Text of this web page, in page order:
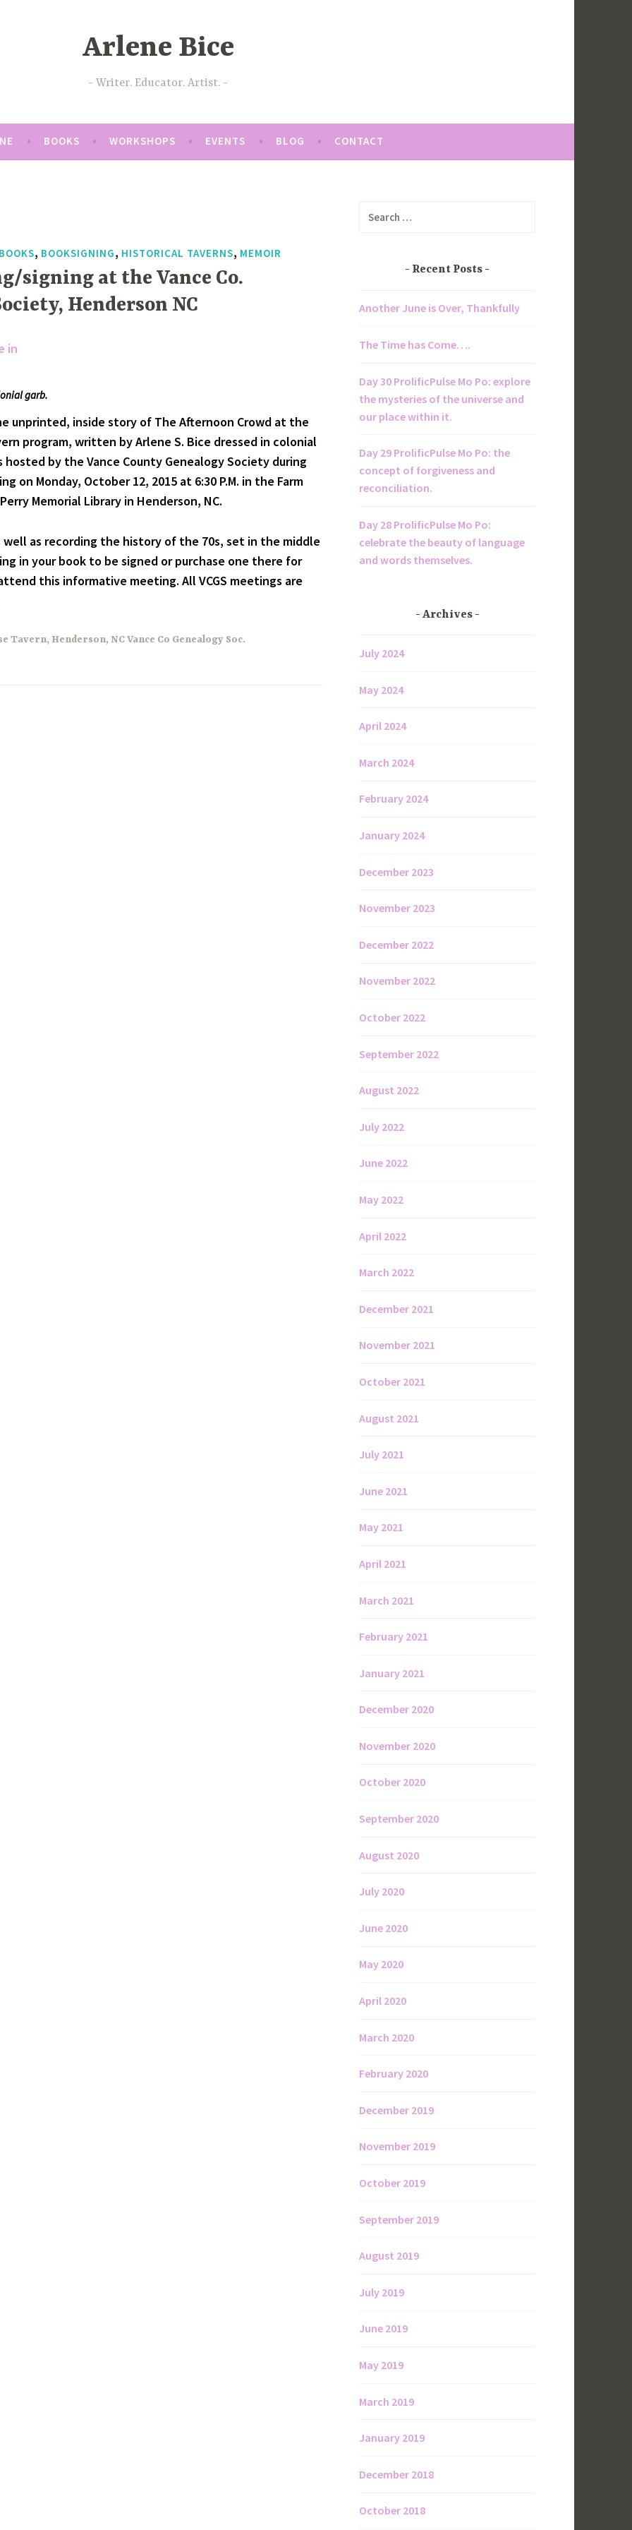
Arlene Bice
Writer. Educator. Artist.
BOOKS WORKSHOPS EVENTS BLOG CONTACT
BOOKS, BOOKSIGNING, HISTORICAL TAVERNS, MEMOIR
signing at the Vance Co.
Henderson NC
garb.
unprinted, inside story of The Afternoon Crowd at the
program, written by Arlene S. Bice dressed in colonial
hosted by the Vance County Genealogy Society during
on Monday, October 12, 2015 at 6:30 P.M. in the Farm
Memorial Library in Henderson, NC.
well as recording the history of the 70s, set in the middle
in your book to be signed or purchase one there for
this informative meeting. All VCGS meetings are
Tavern, Henderson, NC Vance Co Genealogy Soc.
Recent Posts
Another June is Over, Thankfully
The Time has Come….
Day 30 ProlificPulse Mo Po: explore
the mysteries of the universe and
our place within it.
Day 29 ProlificPulse Mo Po: the
concept of forgiveness and
reconciliation.
Day 28 ProlificPulse Mo Po:
celebrate the beauty of language
and words themselves.
Archives
July 2024
May 2024
April 2024
March 2024
February 2024
January 2024
December 2023
November 2023
December 2022
November 2022
October 2022
September 2022
August 2022
July 2022
June 2022
May 2022
April 2022
March 2022
December 2021
November 2021
October 2021
August 2021
July 2021
June 2021
May 2021
April 2021
March 2021
February 2021
January 2021
December 2020
November 2020
October 2020
September 2020
August 2020
July 2020
June 2020
May 2020
April 2020
March 2020
February 2020
December 2019
November 2019
October 2019
September 2019
August 2019
July 2019
June 2019
May 2019
March 2019
January 2019
December 2018
October 2018